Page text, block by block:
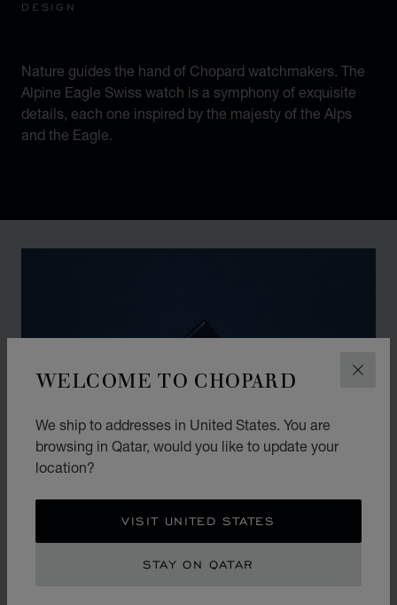
WELCOME TO CHOPARD
We ship to addresses in United States. You are
browsing in Qatar, would you like to update your
location?
VISIT UNITED STATES
STAY ON QATAR
DESIGN
Nature guides the hand of Chopard watchmakers. The
Alpine Eagle Swiss watch is a symphony of exquisite
details, each one inspired by the majesty of the Alps
and the Eagle.
THE ART OF GIFTING